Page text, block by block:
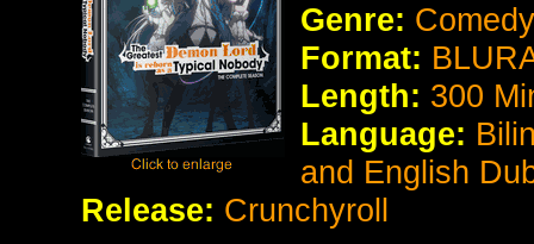
Genre:
Format:
Length: 300
Language:
and English
Release: Crunchyroll